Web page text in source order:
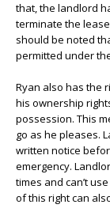
that, the landlord
terminate the
should be noted
permitted under
Ryan also has the
his ownership
possession. This
go as he pleases.
written notice
emergency.
times and can’t
of this right can